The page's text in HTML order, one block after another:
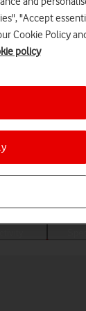
"Accept
Cookie Policy
policy